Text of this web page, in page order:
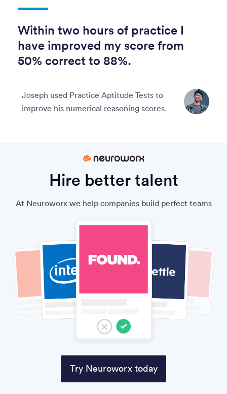
Within two hours of practice I
have improved my score from
50% correct to 88%.
Joseph used Practice Aptitude Tests to
improve his numerical reasoning scores.
Hire better talent
At Neuroworx we help companies build perfect teams
Try Neuroworx today